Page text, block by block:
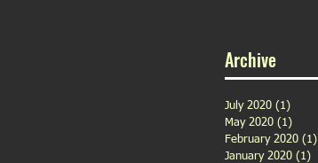
Archive
July 2020 (1)
May 2020 (1)
February 2020 (1)
January 2020 (1)